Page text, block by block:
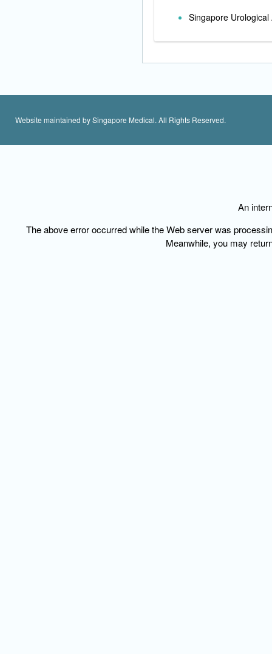
Singapore Urological
Website maintained by Singapore Medical. All Rights Reserved.
An
The above error occurred while the Web server was
Meanwhile, you may